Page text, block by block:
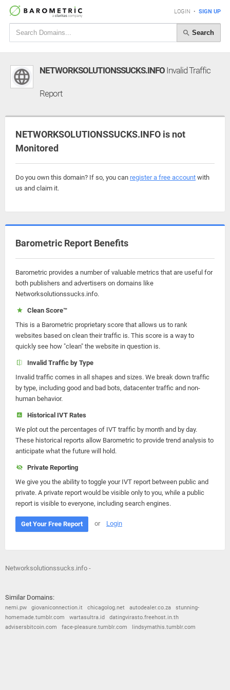
LOGIN • SIGN UP
Search
NETWORKSOLUTIONSSUCKS.INFO Invalid Traffic
Report
NETWORKSOLUTIONSSUCKS.INFO is not
Monitored
Do you own this domain? If so, you can register a free account with
us and claim it.
Barometric Report Benefits
Barometric provides a number of valuable metrics that are useful for
both publishers and advertisers on domains like
Networksolutionssucks.info.
Clean Score™
This is a Barometric proprietary score that allows us to rank
websites based on clean their traffic is. This score is a way to
quickly see how "clean" the website in question is.
Invalid Traffic by Type
Invalid traffic comes in all shapes and sizes. We break down traffic
by type, including good and bad bots, datacenter traffic and non-
human behavior.
Historical IVT Rates
We plot out the percentages of IVT traffic by month and by day.
These historical reports allow Barometric to provide trend analysis to
anticipate what the future will hold.
Private Reporting
We give you the ability to toggle your IVT report between public and
private. A private report would be visible only to you, while a public
report is visible to everyone, including search engines.
Get Your Free Report or Login
Networksolutionssucks.info -
Similar Domains:
nemi.pw giovaniconnection.it chicagolog.net autodealer.co.za
stunning-
homemade.tumblr.com
wartasultra.id
datingvirasto.freehost.in.th
advisersbitcoin.com
face-pleasure.tumblr.com lindsymathis.tumblr.com